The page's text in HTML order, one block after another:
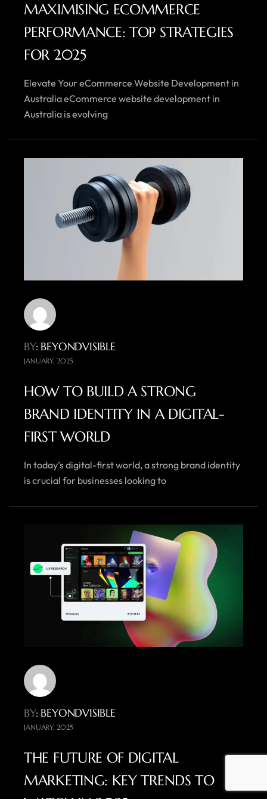
MAXIMISING ECOMMERCE
PERFORMANCE: TOP STRATEGIES
FOR 2025
Elevate Your eCommerce Website Development in
Australia eCommerce website development in
Australia is evolving
BY: BEYONDVISIBLE
JANUARY, 2025
HOW TO BUILD A STRONG
BRAND IDENTITY IN A DIGITAL-
FIRST WORLD
In today’s digital-first world, a strong brand identity
is crucial for businesses looking to
BY: BEYONDVISIBLE
JANUARY, 2025
THE FUTURE OF DIGITAL
MARKETING: KEY TRENDS TO